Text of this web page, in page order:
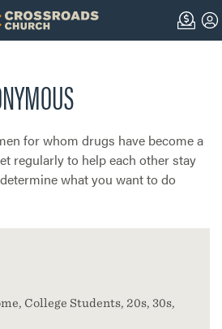
for whom drugs have become a
regularly to help each other stay
what you want to do
College Students, 20s, 30s,